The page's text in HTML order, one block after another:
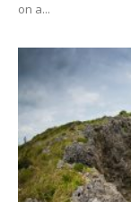
on a...